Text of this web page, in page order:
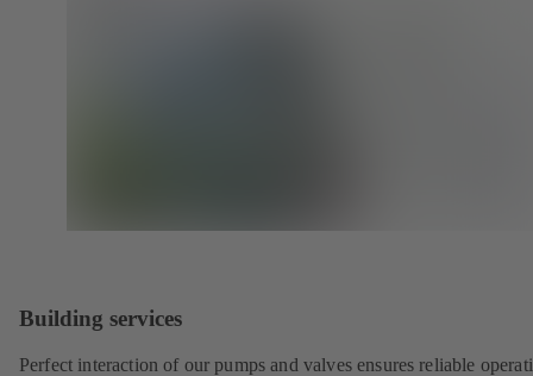
Building services
Perfect interaction of our pumps and valves ensures reliable